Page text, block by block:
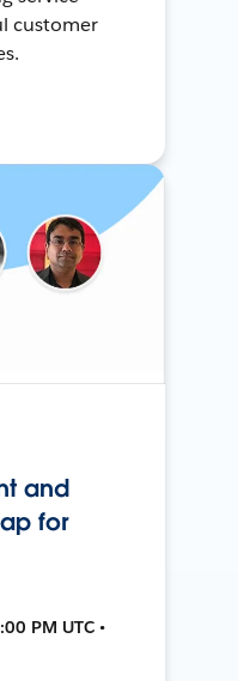
customer
and
for
PM UTC •